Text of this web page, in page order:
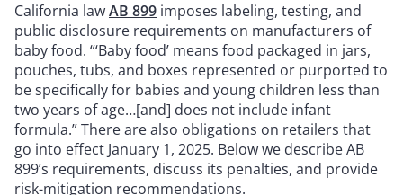
California lawAB 899 imposes labeling, testing, and
public disclosure requirements on manufacturers of
baby food. “‘Baby food’ means food packaged in jars,
pouches, tubs, and boxes represented or purported to
be specifically for babies and young children less than
two years of age…[and] does not include infant
formula.” There are also obligations on retailers that
go into effect January 1, 2025. Below we describe AB
899’s requirements, discuss its penalties, and provide
risk-mitigation recommendations.